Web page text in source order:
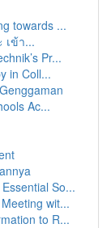
towards ...
เข้า...
Pr...
in Coll...
Ac...
So...
wit...
to R...